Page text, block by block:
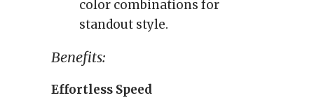
color combinations for
standout style.
Benefits:
Effortless Speed